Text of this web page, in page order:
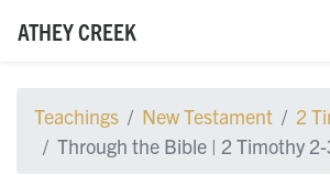
ATHEY CREEK
Teachings New Testament
2
Through the Bible | 2 Timothy